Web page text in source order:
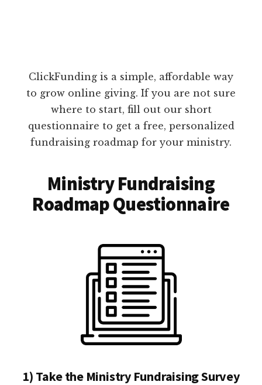
ClickFunding is a simple, affordable way
to grow online giving. If you are not sure
where to start, fill out our short
questionnaire to get a free, personalized
fundraising roadmap for your ministry.
Ministry Fundraising
Roadmap Questionnaire
1) Take the Ministry Fundraising Survey